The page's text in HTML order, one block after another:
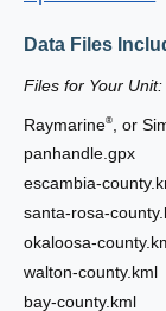
Data Files
Files for Your Unit:
Raymarine® , or
panhandle.gpx
escambia-
santa-rosa-
okaloosa-
walton-county.kml
bay-county.kml